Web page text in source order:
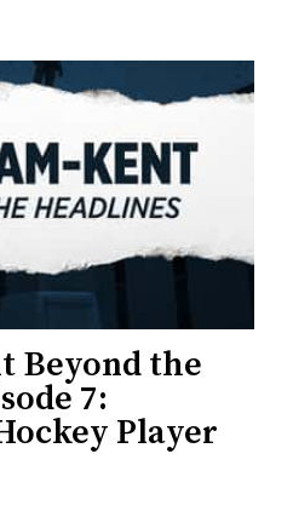
Beyond the
7:
Player